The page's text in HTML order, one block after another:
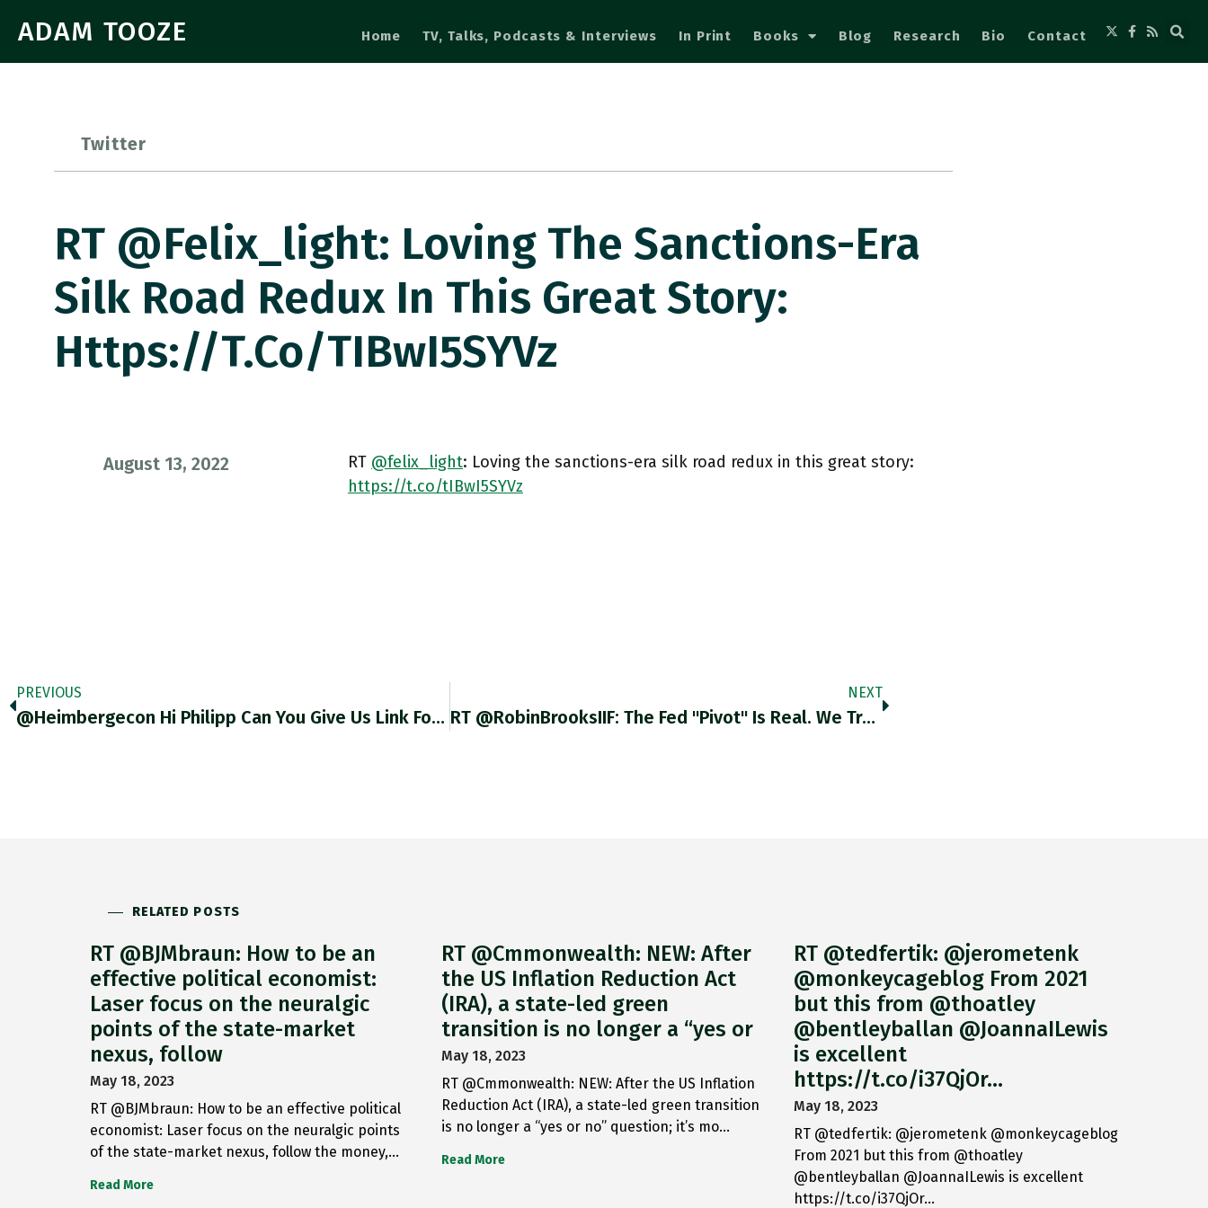
ADAM TOOZE Home TV, Talks, Podcasts & Interviews In Print Books Blog Research Bio Contact
Twitter
RT @felix_light: Loving The Sanctions-Era
Silk Road Redux In This Great Story:
Https://t.co/tIBwI5SYVz
August 13, 2022 RT @felix_light: Loving the sanctions-era silk road redux in this great story:
https://t.co/tIBwI5SYVz
PREVIOUS
@heimbergecon Hi Philipp Can You Give Us Link For This Great Graph. ECB?
NEXT
RT @RobinBrooksIIF: The Fed "pivot" Is Real. We Track The Combined Weight Of Items In The US CPI With >
RELATED POSTS
RT @BJMbraun: How to be an
effective political economist:
Laser focus on the neuralgic
points of the state-market
nexus, follow
May 18, 2023
RT @BJMbraun: How to be an effective political
economist: Laser focus on the neuralgic points
of the state-market nexus, follow the money,…
Read More
RT @Cmmonwealth: NEW: After
the US Inflation Reduction Act
(IRA), a state-led green
transition is no longer a “yes or
May 18, 2023
RT @Cmmonwealth: NEW: After the US Inflation
Reduction Act (IRA), a state-led green transition
is no longer a “yes or no” question; it’s mo…
Read More
RT @tedfertik: @jerometenk
@monkeycageblog From 2021
but this from @thoatley
@bentleyballan @JoannaILewis
is excellent
https://t.co/i37QjOr…
May 18, 2023
RT @tedfertik: @jerometenk @monkeycageblog
From 2021 but this from @thoatley
@bentleyballan @JoannaILewis is excellent
https://t.co/i37QjOr…